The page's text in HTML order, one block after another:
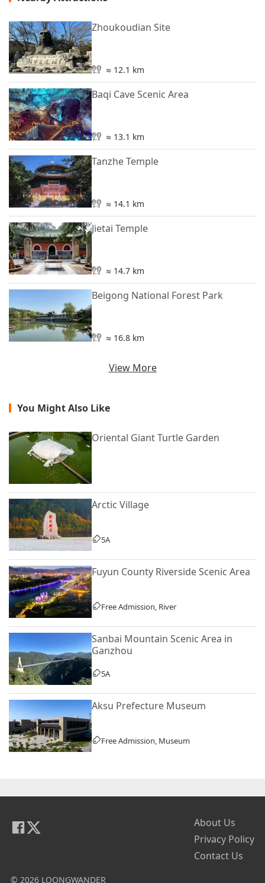
Zhoukoudian Site
≈ 12.1 km
Baqi Cave Scenic Area
≈ 13.1 km
Tanzhe Temple
≈ 14.1 km
Jietai Temple
≈ 14.7 km
Beigong National Forest Park
≈ 16.8 km
View More
You Might Also Like
Oriental Giant Turtle Garden
Arctic Village
5A
Fuyun County Riverside Scenic Area
Free Admission, River
Sanbai Mountain Scenic Area in
Ganzhou
5A
Aksu Prefecture Museum
Free Admission, Museum
About Us
Privacy Policy
Contact Us
© 2026 LOONGWANDER